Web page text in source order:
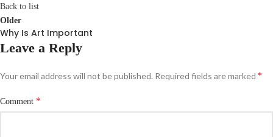
Back to list
Older
Why Is Art Important
Leave a Reply
Your email address will not be published. Required fields are marked *
Comment *